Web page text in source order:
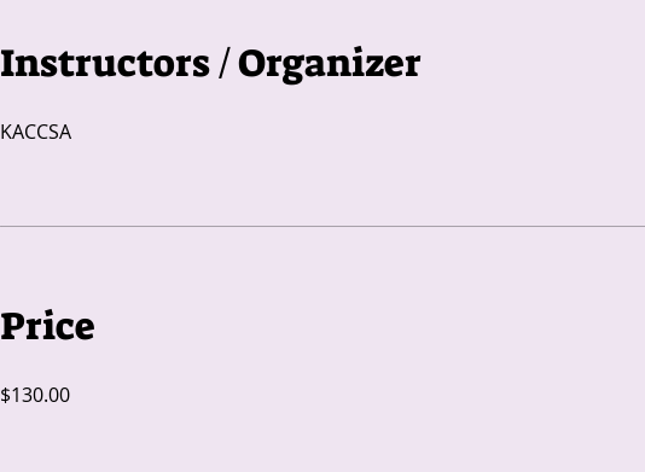
Instructors / Organizer
KACCSA
Price
$130.00